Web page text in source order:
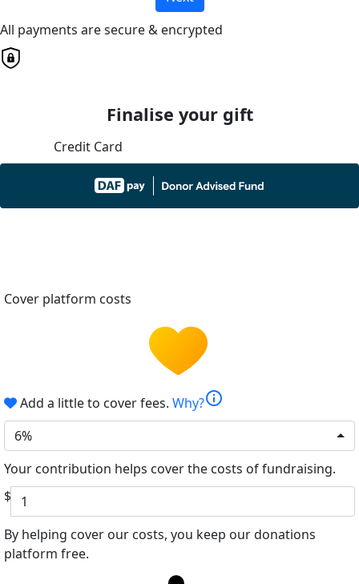
All payments are secure & encrypted
Finalise your gift
Credit Card
Cover platform costs
Add a little to cover fees. Why?info
6%
Your contribution helps cover the costs of fundraising.
$
By helping cover our costs, you keep our donations
platform free.